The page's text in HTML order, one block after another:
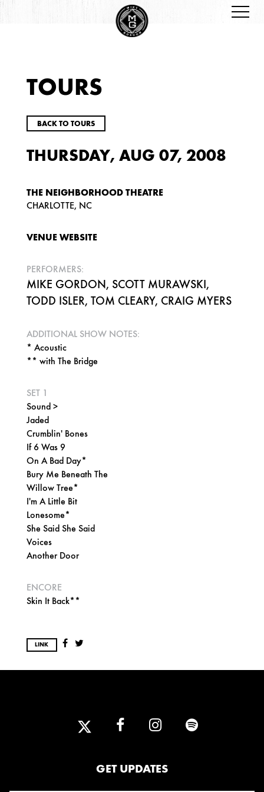
TOURS
BACK TO TOURS
THURSDAY, AUG 07, 2008
THE NEIGHBORHOOD THEATRE
CHARLOTTE, NC
VENUE WEBSITE
PERFORMERS:
MIKE GORDON, SCOTT MURAWSKI,
TODD ISLER, TOM CLEARY, CRAIG MYERS
ADDITIONAL SHOW NOTES:
* Acoustic
** with The Bridge
SET 1
Sound >
Jaded
Crumblin' Bones
If 6 Was 9
On A Bad Day*
Bury Me Beneath The
Willow Tree*
I'm A Little Bit
Lonesome*
She Said She Said
Voices
Another Door
ENCORE
Skin It Back**
LINK
GET UPDATES